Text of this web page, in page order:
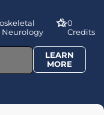
Neurology
0
Credits
LEARN
MORE